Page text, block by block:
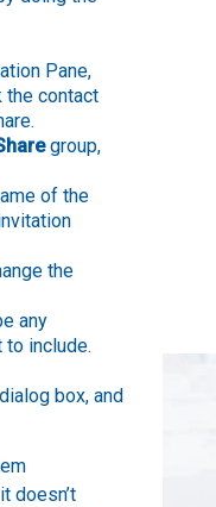
Pane,
the contact
group,
of the
the
any
to include.
box, and
doesn’t